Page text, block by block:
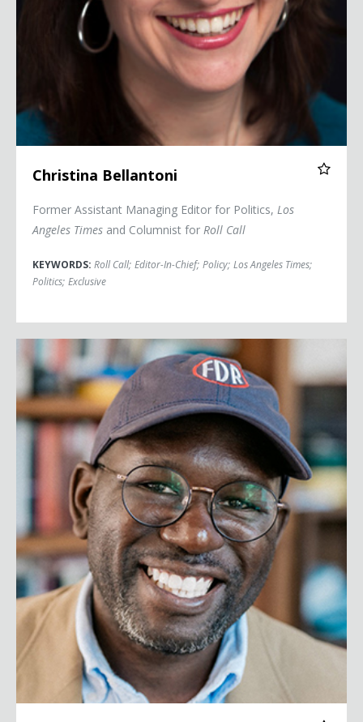
Christina Bellantoni
Former Assistant Managing Editor for Politics, Los
Angeles Times and Columnist for Roll Call
KEYWORDS: Roll Call; Editor-In-Chief; Policy; Los Angeles Times;
Politics; Exclusive